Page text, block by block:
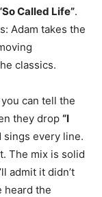
Called Life”.
Adam takes the
classics.
can tell the
they drop “I
sings every line.
The mix is solid
admit it didn’t
heard the